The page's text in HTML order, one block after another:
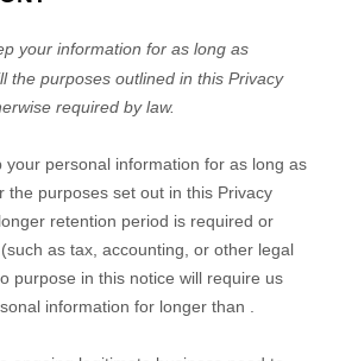
your information for as long as
the purposes outlined in this Privacy
required by law.
your personal information for as long as
the purposes set out in this Privacy
retention period is required or
as tax, accounting, or other legal
purpose in this notice will require us
information for longer than .